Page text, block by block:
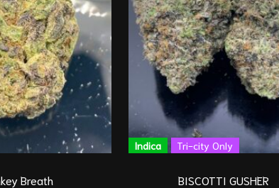
Breath
Indica Tri-city Only
BISCOTTI GUSHER